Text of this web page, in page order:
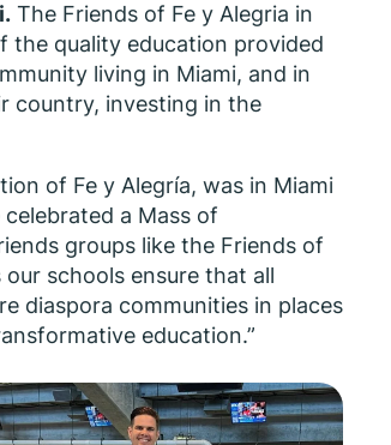
The Friends of Fe y Alegria in
the quality education provided
living in Miami, and in
country, investing in the
of Fe y Alegría, was in Miami
a Mass of
groups like the Friends of
schools ensure that all
diaspora communities in places
education.”